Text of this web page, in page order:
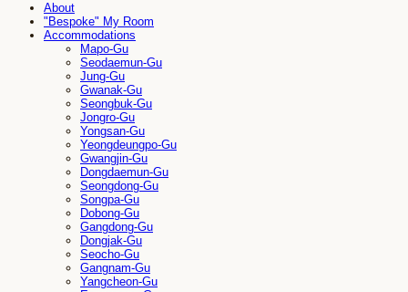
About
"Bespoke" My Room
Accommodations
Mapo-Gu
Seodaemun-Gu
Jung-Gu
Gwanak-Gu
Seongbuk-Gu
Jongro-Gu
Yongsan-Gu
Yeongdeungpo-Gu
Gwangjin-Gu
Dongdaemun-Gu
Seongdong-Gu
Songpa-Gu
Dobong-Gu
Gangdong-Gu
Dongjak-Gu
Seocho-Gu
Gangnam-Gu
Yangcheon-Gu